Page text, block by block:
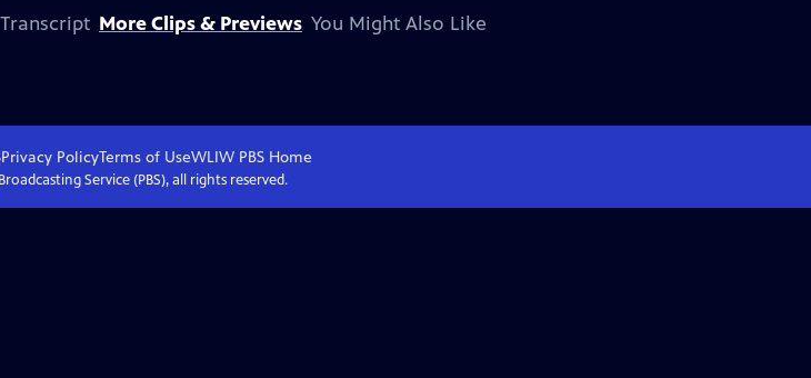
Transcript More Clips & Previews You Might Also Like
Privacy PolicyTerms of UseWLIW PBSHome
Service (PBS), all rights reserved.